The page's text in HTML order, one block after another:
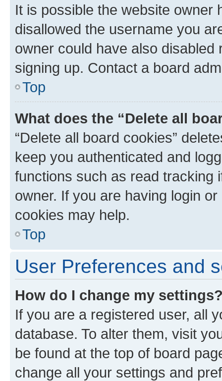
It is possible the website owner
disallowed the username you
owner could have also
signing up. Contact a board
Top
What does the “Delete all
“Delete all board cookies”
keep you authenticated and
functions such as read tracking
owner. If you are having login
cookies may help.
Top
User Preferences and
How do I change my
If you are a registered user, all
database. To alter them, visit
be found at the top of board
change all your settings and